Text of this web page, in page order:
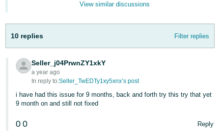
-
JP
English
- GB
Español
- ES
हिंदी
Sign
View similar discussions
10 replies Filter replies
Seller_j04PrwnZY1xkY
a year ago
In reply to:Seller_TwEDTy1xy5xnx’s post
i have had this issue for 9 months, back and forth try this try that yet
9 month on and still not fixed
0 0 Reply